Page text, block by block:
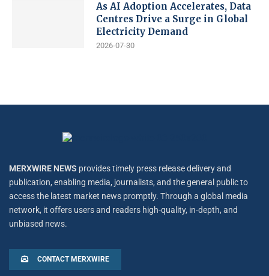
As AI Adoption Accelerates, Data
Centres Drive a Surge in Global
Electricity Demand
2026-07-30
MERXWIRE NEWS provides timely press release delivery and
publication, enabling media, journalists, and the general public to
access the latest market news promptly. Through a global media
network, it offers users and readers high-quality, in-depth, and
unbiased news.
CONTACT MERXWIRE